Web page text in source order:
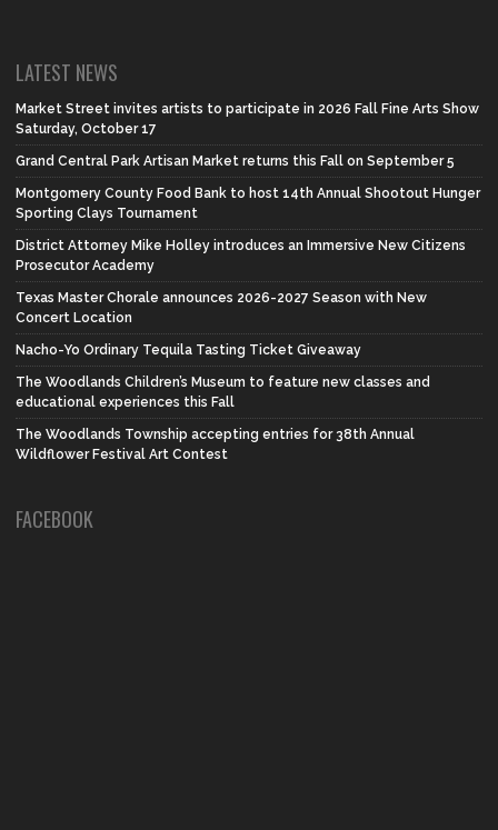
LATEST NEWS
Market Street invites artists to participate in 2026 Fall Fine Arts Show
Saturday, October 17
Grand Central Park Artisan Market returns this Fall on September 5
Montgomery County Food Bank to host 14th Annual Shootout Hunger
Sporting Clays Tournament
District Attorney Mike Holley introduces an Immersive New Citizens
Prosecutor Academy
Texas Master Chorale announces 2026-2027 Season with New
Concert Location
Nacho-Yo Ordinary Tequila Tasting Ticket Giveaway
The Woodlands Children’s Museum to feature new classes and
educational experiences this Fall
The Woodlands Township accepting entries for 38th Annual
Wildflower Festival Art Contest
FACEBOOK